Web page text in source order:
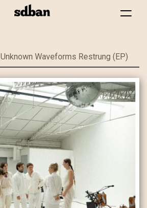
Toggle
Unknown Waveforms Restrung (EP)